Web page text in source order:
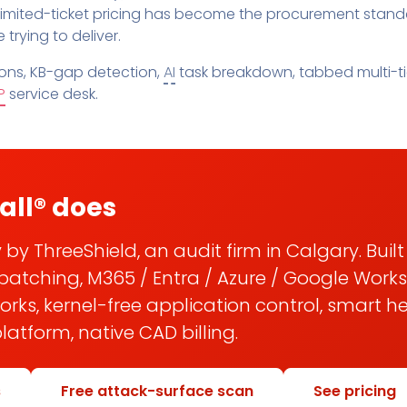
Domain Scanner
Free enriched web chat
MSPs
SUPPORT DESK
Fast, Enriched Remote Desktop for
Change Log
ticket pricing has become the procurement
trying to deliver.
KB-gap detection, AI task breakdown, tabbed multi-
service desk.
does
ThreeShield, an audit firm in Calgary. Built
M365 / Entra / Azure / Google
kernel-free application control, smart
native CAD billing.
Free attack-surface scan See pricing